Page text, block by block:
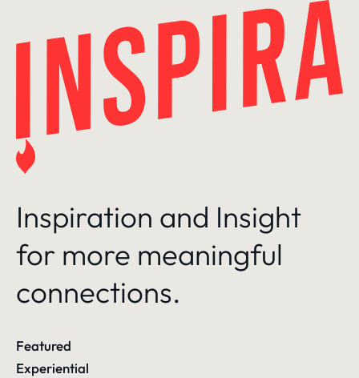
Inspiration and Insight
for more meaningful
connections.
Featured
Experiential